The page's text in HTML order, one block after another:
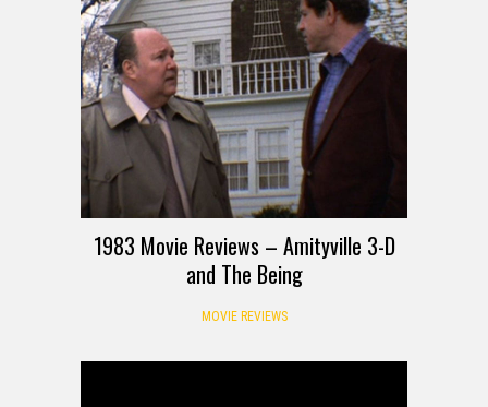
1983 Movie Reviews – Amityville 3-D
and The Being
MOVIE REVIEWS